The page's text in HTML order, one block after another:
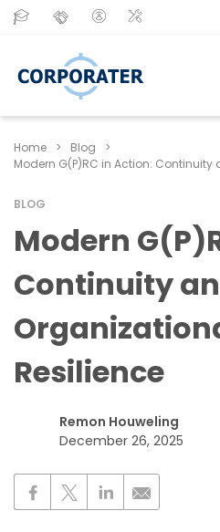
Home > Blog
>
Modern G(P)RC in Action:
BLOG
Modern
Continuity
Resilience
Remon Houweling
December 26, 2025